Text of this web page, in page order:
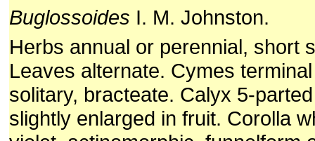
Buglossoides I. M. Johnston.
Herbs annual or perennial, short
Leaves alternate. Cymes
solitary, bracteate. Calyx 5-
slightly enlarged in fruit. Corolla